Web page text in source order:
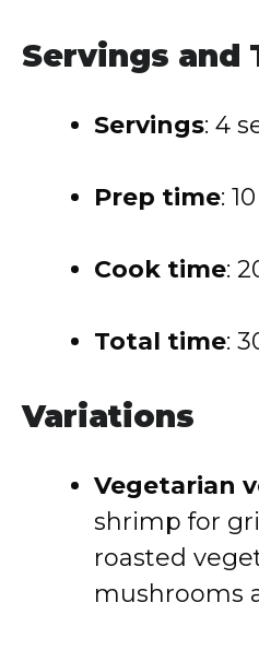
Servings and
Servings: 4
Prep time:
Cook time:
Total time:
Variations
Vegetarian
shrimp for
roasted
mushrooms